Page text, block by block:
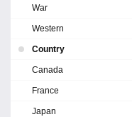
War
Western
Country
Canada
France
Japan